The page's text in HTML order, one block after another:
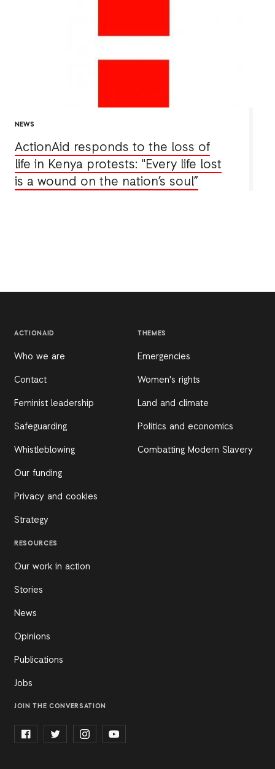
NEWS
ActionAid responds to the loss of
life in Kenya protests: "Every life lost
is a wound on the nation’s soul”
ACTIONAID
Who we are
Contact
Feminist leadership
Safeguarding
Whistleblowing
Our funding
Privacy and cookies
Strategy
RESOURCES
Our work in action
Stories
News
Opinions
Publications
Jobs
THEMES
Emergencies
Women's rights
Land and climate
Politics and economics
Combatting Modern Slavery
JOIN THE CONVERSATION